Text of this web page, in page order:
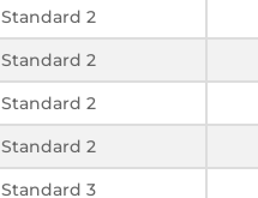
Standard 2
Standard 2
Standard 2
Standard 2
Standard 3